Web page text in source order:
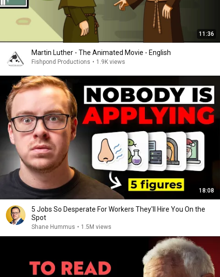
11:36
Martin Luther - The Animated Movie - English
Fishpond Productions • 1.9K views
18:08
5 Jobs So Desperate For Workers They'll Hire You On the
Spot
Shane Hummus • 1.5M views